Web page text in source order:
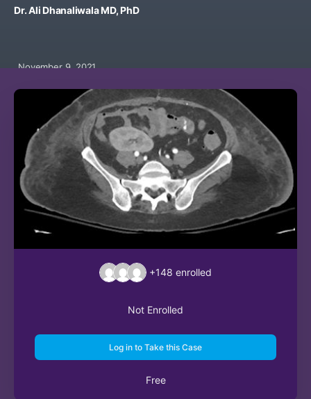
Dr. Ali Dhanaliwala MD, PhD
November 9, 2021
+148 enrolled
Not Enrolled
Log in to Take this Case
Free